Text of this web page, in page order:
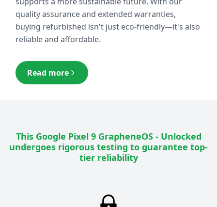
quality assurance and extended warranties,
buying refurbished isn't just eco-friendly—it's also
reliable and affordable.
Read more
This Google Pixel 9 GrapheneOS - Unlocked
undergoes rigorous testing to guarantee top-
tier reliability